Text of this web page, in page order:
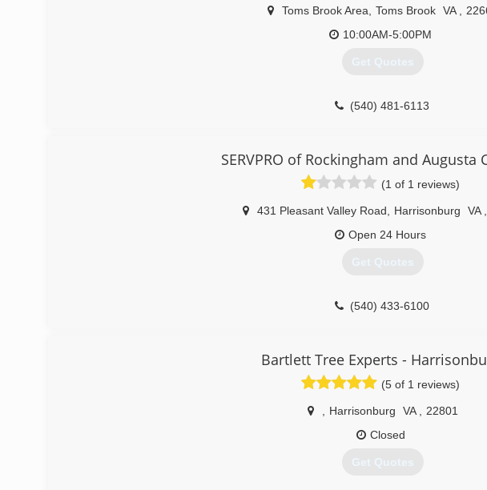
Toms Brook Area Toms Brook VA
10:00AM-5:00PM
Get Quotes
(540) 481-6113
SERVPRO of Rockingham and Augusta
(1 of 1 reviews)
431 Pleasant Valley Road Harrisonburg VA
Open 24 Hours
Get Quotes
(540) 433-6100
Bartlett Tree Experts -
(5 of 1 reviews)
Harrisonburg VA
22801
Closed
Get Quotes